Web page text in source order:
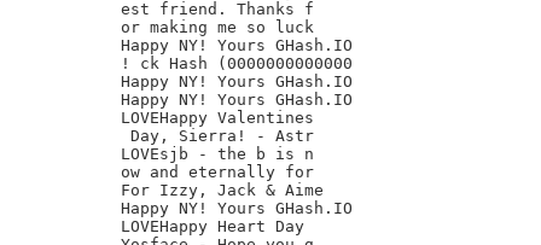
est friend. Thanks f
or making me so luck
Happy NY! Yours GHash.IO
! ck Hash (0000000000000
Happy NY! Yours GHash.IO
Happy NY! Yours GHash.IO
LOVEHappy Valentines
Day, Sierra! - Astr
LOVEsjb - the b is n
ow and eternally for
For Izzy, Jack & Aime
Happy NY! Yours GHash.IO
LOVEHappy Heart Day